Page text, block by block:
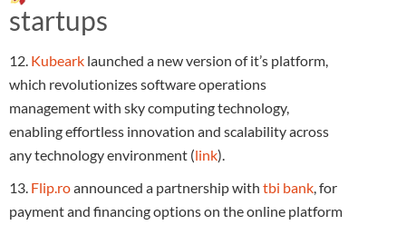
startups
12. Kubeark launched a new version of it’s platform,
which revolutionizes software operations
management with sky computing technology,
enabling effortless innovation and scalability across
any technology environment (link).
13. Flip.roannounced a partnership with tbi bank, for
payment and financing options on the online platform